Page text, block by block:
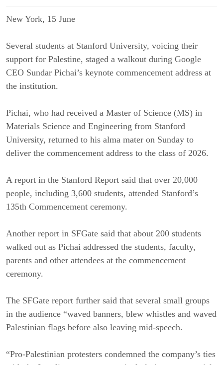
New York, 15 June
Several students at Stanford University, voicing their
support for Palestine, staged a walkout during Google
CEO Sundar Pichai’s keynote commencement address at
the institution.
Pichai, who had received a Master of Science (MS) in
Materials Science and Engineering from Stanford
University, returned to his alma mater on Sunday to
deliver the commencement address to the class of 2026.
A report in the Stanford Report said that over 20,000
people, including 3,600 students, attended Stanford’s
135th Commencement ceremony.
Another report in SFGate said that about 200 students
walked out as Pichai addressed the students, faculty,
parents and other attendees at the commencement
ceremony.
The SFGate report further said that several small groups
in the audience “waved banners, blew whistles and waved
Palestinian flags before also leaving mid-speech.
“Pro-Palestinian protesters condemned the company’s ties